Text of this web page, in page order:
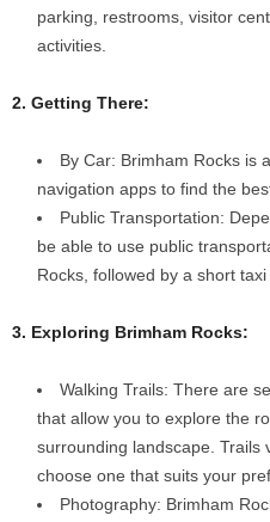
parking, restrooms, visitor
activities.
2. Getting There:
By Car: Brimham Rocks is
navigation apps to find the
Public Transportation:
be able to use public
Rocks, followed by a short
3. Exploring Brimham Rocks:
Walking Trails: There are
that allow you to explore the
surrounding landscape. Trails
choose one that suits your
Photography: Brimham